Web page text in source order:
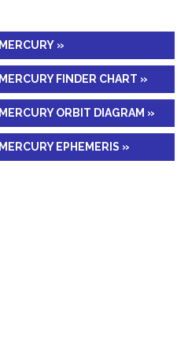
MERCURY »
MERCURY FINDER CHART »
MERCURY ORBIT DIAGRAM »
MERCURY EPHEMERIS »